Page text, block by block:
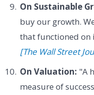
On Sustainable
buy our growth.
that functioned
[The Wall Street
On Valuation: "A
measure of